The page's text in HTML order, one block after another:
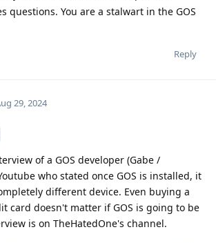
questions. You are a stalwart in the GOS
Reply
29, 2024
of a GOS developer (Gabe /
who stated once GOS is installed, it
different device. Even buying a
card doesn't matter if GOS is going to be
is on TheHatedOne's channel.